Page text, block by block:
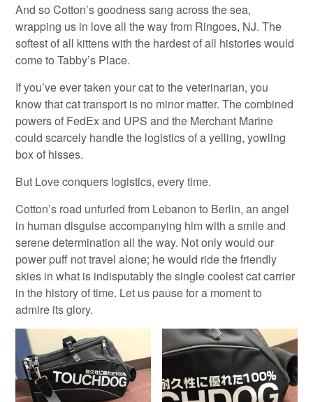
And so Cotton’s goodness sang across the sea,
wrapping us in love all the way from Ringoes, NJ. The
softest of all kittens with the hardest of all histories would
come to Tabby’s Place.
If you’ve ever taken your cat to the veterinarian, you
know that cat transport is no minor matter. The combined
powers of FedEx and UPS and the Merchant Marine
could scarcely handle the logistics of a yelling, yowling
box of hisses.
But Love conquers logistics, every time.
Cotton’s road unfurled from Lebanon to Berlin, an angel
in human disguise accompanying him with a smile and
serene determination all the way. Not only would our
power puff not travel alone; he would ride the friendly
skies in what is indisputably the single coolest cat carrier
in the history of time. Let us pause for a moment to
admire its glory.